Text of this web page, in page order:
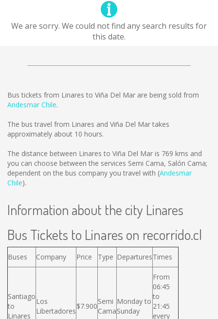
We are sorry. We could not find any search results for
this date.
Bus tickets from Linares to Viña Del Mar are being sold from
Andesmar Chile.
The bus travel from Linares and Viña Del Mar takes
approximately about 10 hours.
The distance between Linares to Viña Del Mar is 769 kms and
you can choose between the services Semi Cama, Salón Cama;
dependent on the bus company you travel with (Andesmar
Chile).
Information about the city Linares
Bus Tickets to Linares on recorrido.cl
Buses Company Price Type DeparturesTimes
Santiago
to
Linares
Los
Libertadores
$7.900
Semi
Cama
Monday to
Sunday
From
06:45
to
21:45
every